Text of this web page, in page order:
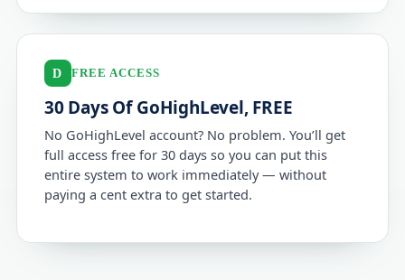
D FREE ACCESS
30 Days Of GoHighLevel, FREE
No GoHighLevel account? No problem. You’ll get
full access free for 30 days so you can put this
entire system to work immediately — without
paying a cent extra to get started.